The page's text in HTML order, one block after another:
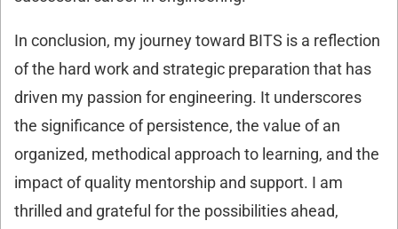
In conclusion, my journey toward BITS is a reflection
of the hard work and strategic preparation that has
driven my passion for engineering. It underscores
the significance of persistence, the value of an
organized, methodical approach to learning, and the
impact of quality mentorship and support. I am
thrilled and grateful for the possibilities ahead,